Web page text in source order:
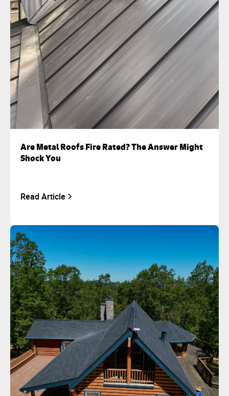
Are Metal Roofs Fire Rated? The Answer Might
Shock You
Read Article